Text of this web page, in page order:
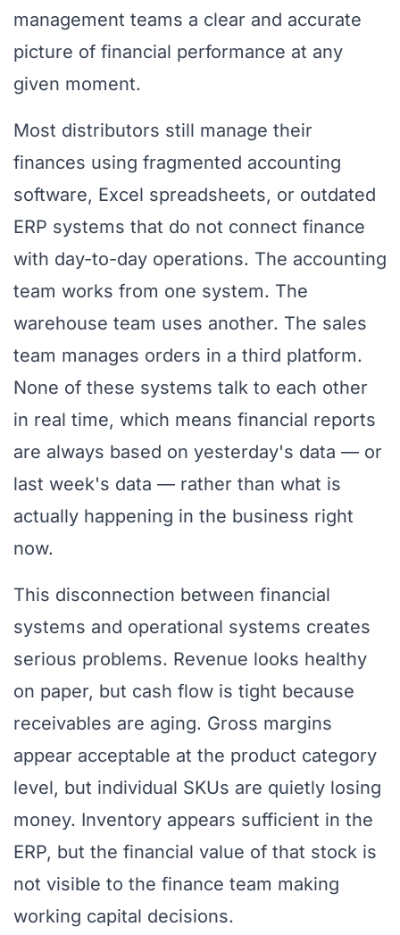
management teams a clear and accurate
picture of financial performance at any
given moment.
Most distributors still manage their
finances using fragmented accounting
software, Excel spreadsheets, or outdated
ERP systems that do not connect finance
with day-to-day operations. The accounting
team works from one system. The
warehouse team uses another. The sales
team manages orders in a third platform.
None of these systems talk to each other
in real time, which means financial reports
are always based on yesterday's data — or
last week's data — rather than what is
actually happening in the business right
now.
This disconnection between financial
systems and operational systems creates
serious problems. Revenue looks healthy
on paper, but cash flow is tight because
receivables are aging. Gross margins
appear acceptable at the product category
level, but individual SKUs are quietly losing
money. Inventory appears sufficient in the
ERP, but the financial value of that stock is
not visible to the finance team making
working capital decisions.